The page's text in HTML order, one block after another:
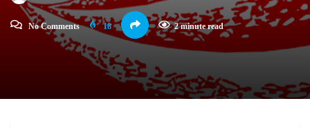
No Comments 18 2 minute read